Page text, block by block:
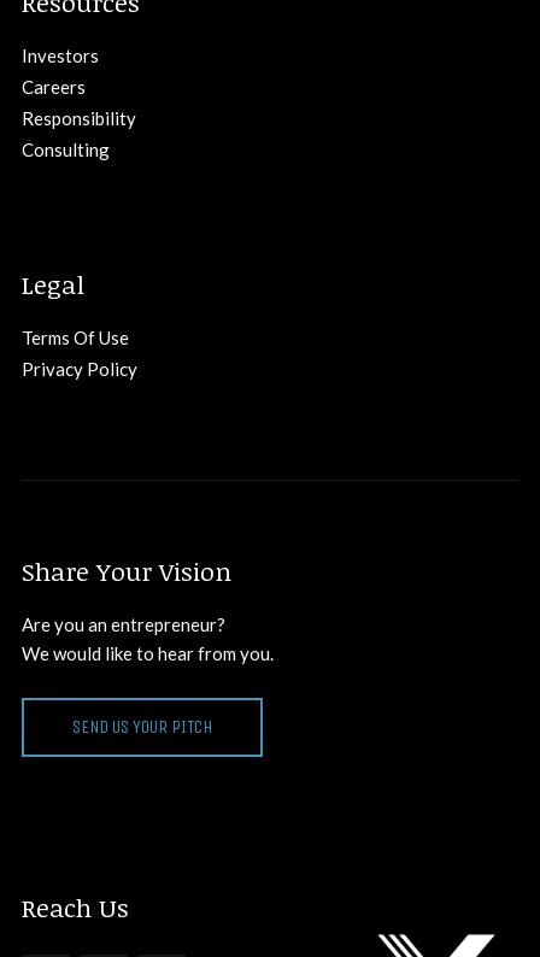
Investors
Careers
Responsibility
Consulting
Legal
Terms Of Use
Privacy Policy
Share Your Vision
Are you an entrepreneur?
We would like to hear from you.
SEND US YOUR PITCH
Reach Us